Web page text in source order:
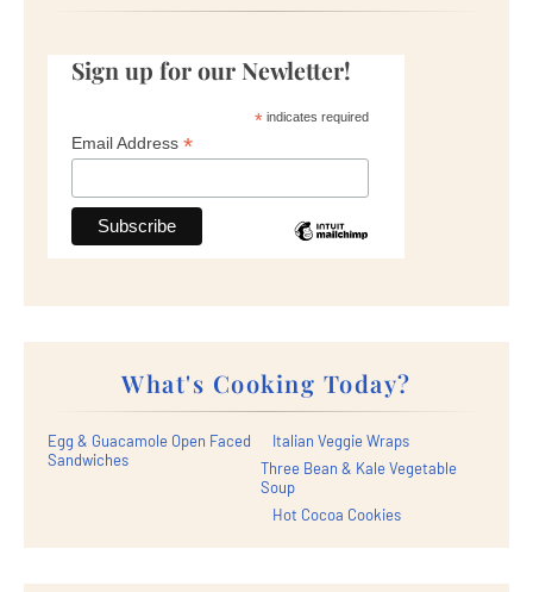
Sign up for our Newletter!
*indicates required
Email Address *
What's Cooking Today?
Egg & Guacamole Open Faced
Sandwiches
Italian Veggie Wraps
Three Bean & Kale Vegetable
Soup
Hot Cocoa Cookies